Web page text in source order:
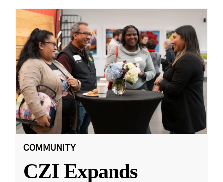
COMMUNITY
CZI Expands